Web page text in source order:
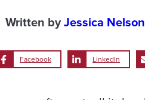
Written byJessica Nelson
Facebook LinkedIn